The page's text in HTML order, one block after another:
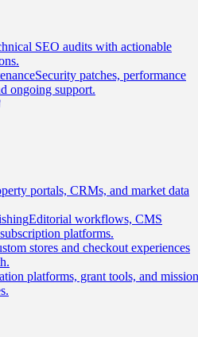
SEO audits with actionable
Security patches, performance
ongoing support.
portals, CRMs, and market data
Editorial workflows, CMS
platforms.
stores and checkout experiences
platforms, grant tools, and